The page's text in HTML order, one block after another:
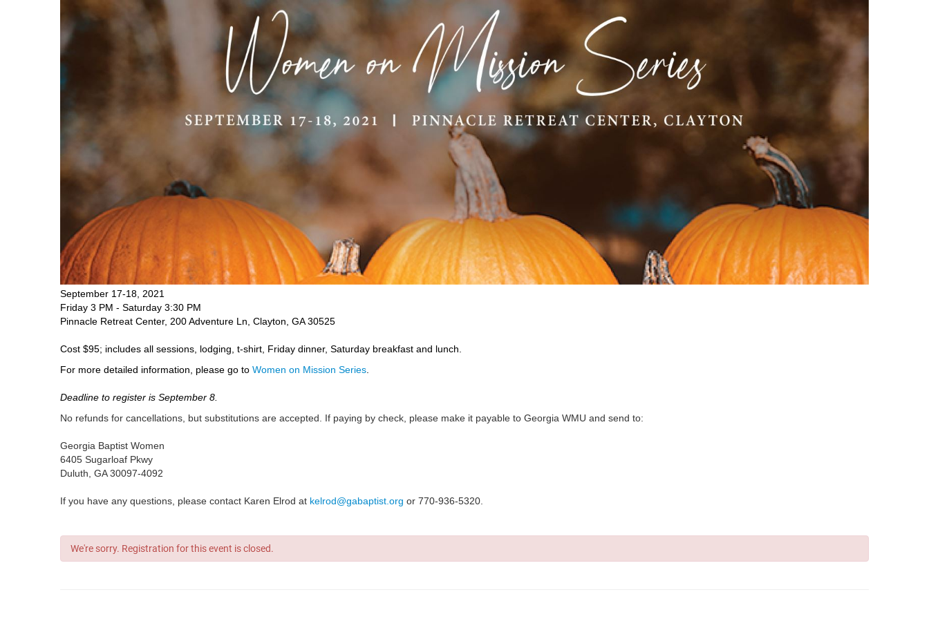
September 17-18, 2021
Friday 3 PM - Saturday 3:30 PM
Pinnacle Retreat Center, 200 Adventure Ln, Clayton, GA 30525
Cost $95; includes all sessions, lodging, t-shirt, Friday dinner, Saturday breakfast and lunch.
For more detailed information, please go to Women on Mission Series
Deadline to register is September 8.
No refunds for cancellations, but substitutions are accepted. If paying by check, please make it payable to Georgia WMU and send to:
Georgia Baptist Women
6405 Sugarloaf Pkwy
Duluth, GA 30097-4092
If you have any questions, please contact Karen Elrod at kelrod@gabaptist.org or 770-936-5320.
We're sorry. Registration for this event is closed.